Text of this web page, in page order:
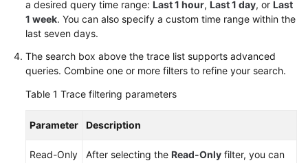
a desired query time range: Last 1 hour, Last 1 day, or Last
1 week. You can also specify a custom time range within the
last seven days.
The search box above the trace list supports advanced
queries. Combine one or more filters to refine your search.
Table 1 Trace filtering parameters
Parameter Description
Read-Only After selecting the Read-Only filter, you can